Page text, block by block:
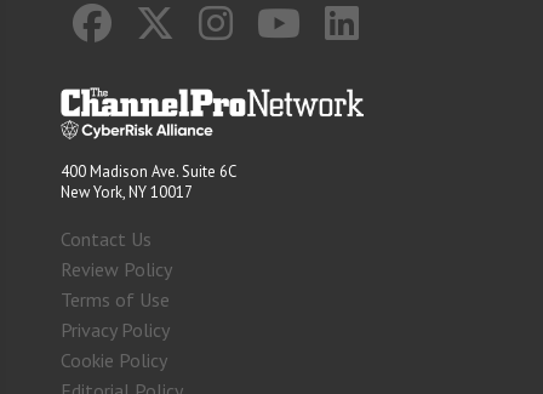
400 Madison Ave. Suite 6C
New York, NY 10017
Contact Us
Review Policy
Terms of Use
Privacy Policy
Cookie Policy